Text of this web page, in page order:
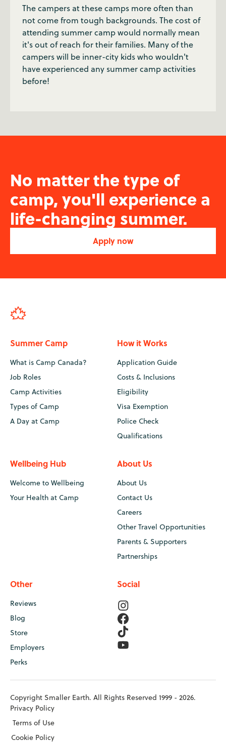
The campers at these camps more often than
not come from tough backgrounds. The cost of
attending summer camp would normally mean
it's out of reach for their families. Many of the
campers will be inner-city kids who wouldn't
have experienced any summer camp activities
before!
No matter the type of
camp, you'll experience a
life-changing summer.
Apply now
Summer Camp
What is Camp Canada?
Job Roles
Camp Activities
Types of Camp
A Day at Camp
How it Works
Application Guide
Costs & Inclusions
Eligibility
Visa Exemption
Police Check
Qualifications
Wellbeing Hub
Welcome to Wellbeing
Your Health at Camp
About Us
About Us
Contact Us
Careers
Other Travel Opportunities
Parents & Supporters
Partnerships
Other
Reviews
Blog
Store
Employers
Perks
Social
Copyright Smaller Earth. All Rights Reserved 1999 - 2026.
Privacy Policy
Terms of Use
Cookie Policy